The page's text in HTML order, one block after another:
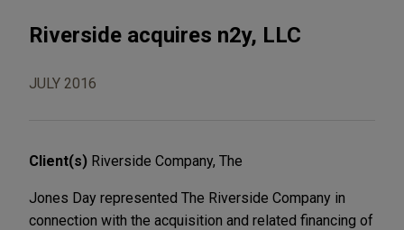
Riverside acquires n2y, LLC
JULY 2016
Client(s) Riverside Company, The
Jones Day represented The Riverside Company in
connection with the acquisition and related financing of